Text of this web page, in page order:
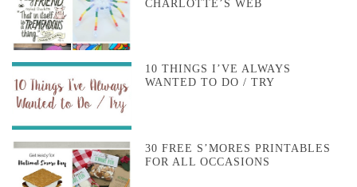
CHARLOTTE’S WEB
10 THINGS I’VE ALWAYS
WANTED TO DO / TRY
30 FREE S’MORES PRINTABLES
FOR ALL OCCASIONS